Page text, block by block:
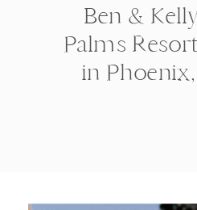
Ben &
Palms
in